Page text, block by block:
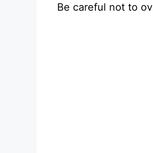
Be careful not to